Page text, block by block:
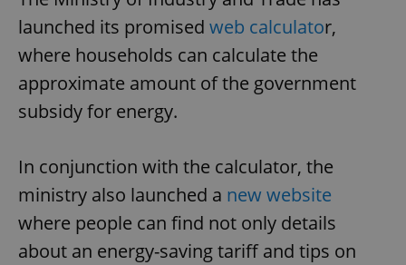
launched its promised web calculator,
where households can calculate the
approximate amount of the government
subsidy for energy.
In conjunction with the calculator, the
ministry also launched a new website
where people can find not only details
about an energy-saving tariff and tips on